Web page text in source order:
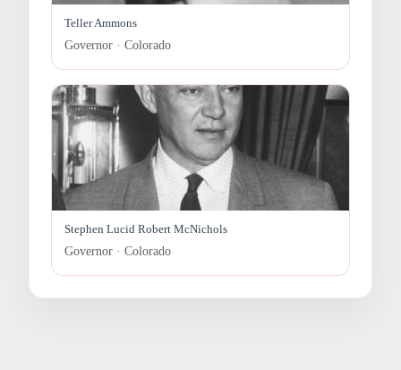
Teller Ammons
Governor · Colorado
Stephen Lucid Robert McNichols
Governor · Colorado